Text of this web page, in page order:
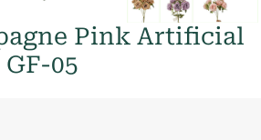
Pink Artificial
05